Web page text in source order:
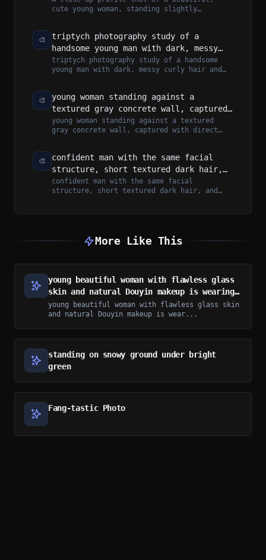
her face toward the camera with a
cute young woman, standing slightly
🎨
triptych photography study of a
handsome young man with dark, messy
curly hair and light stubble. He has a
lean, athletic build and sharp facial
triptych photography study of a handsome
young man with dark, messy curly hair and
🎨
young woman standing against a
textured gray concrete wall, captured
with direct on-camera flash that
creates a raw, moody, high-contrast
young woman standing against a textured
gray concrete wall, captured with direct
🎨
confident man with the same facial
structure, short textured dark hair,
and light stubble beard stands leaning
against a dark green luxury supercar
confident man with the same facial
structure, short textured dark hair, and
More Like This
young beautiful woman with flawless glass
skin and natural Douyin makeup is wearing
a loose floral home dress
young beautiful woman with flawless glass skin
and natural Douyin makeup is wear...
standing on snowy ground under bright
green
Fang-tastic Photo